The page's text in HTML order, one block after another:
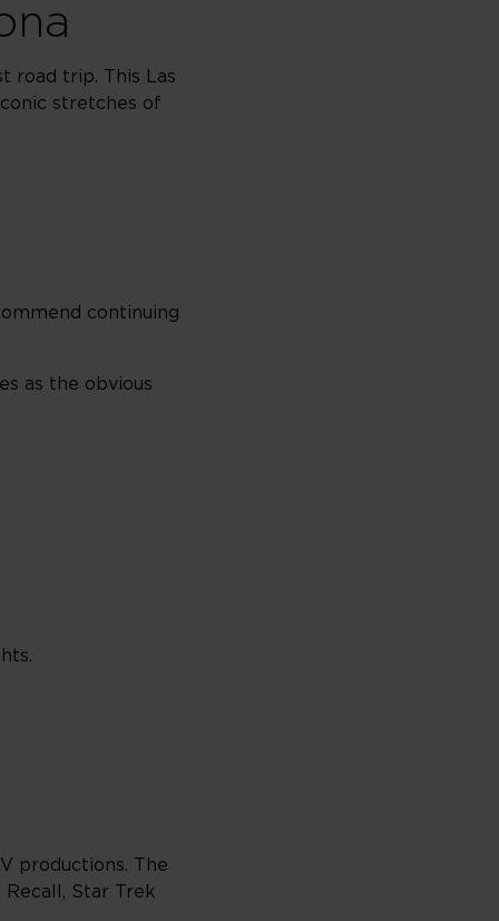
road trip. This Las
stretches of
continuing
as the obvious
productions. The
Star Trek